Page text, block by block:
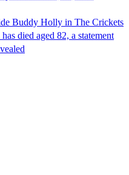
Buddy Holly in The Crickets
died aged 82, a statement